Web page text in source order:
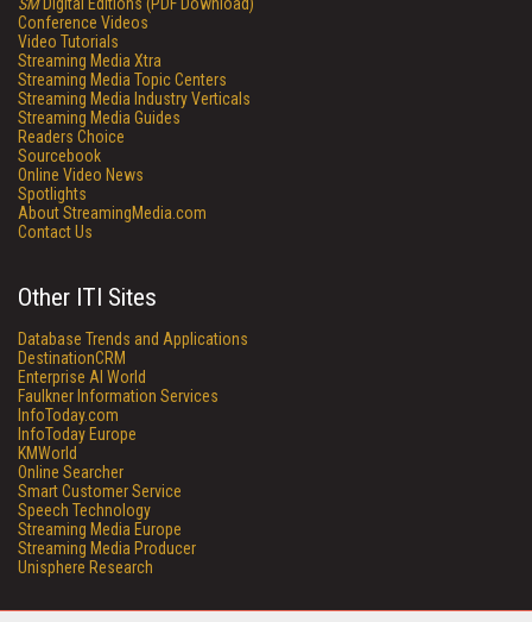
Conference Videos
Video Tutorials
Streaming Media Xtra
Streaming Media Topic Centers
Streaming Media Industry Verticals
Streaming Media Guides
Readers Choice
Sourcebook
Online Video News
Spotlights
About StreamingMedia.com
Contact Us
Other ITI Sites
Database Trends and Applications
DestinationCRM
Enterprise AI World
Faulkner Information Services
InfoToday.com
InfoToday Europe
KMWorld
Online Searcher
Smart Customer Service
Speech Technology
Streaming Media Europe
Streaming Media Producer
Unisphere Research